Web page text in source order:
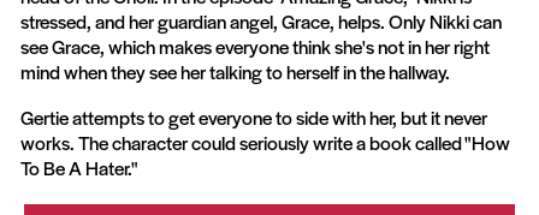
stressed, and her guardian angel, Grace, helps. Only Nikki can
see Grace, which makes everyone think she's not in her right
mind when they see her talking to herself in the hallway.
Gertie attempts to get everyone to side with her, but it never
works. The character could seriously write a book called "How
To Be A Hater."